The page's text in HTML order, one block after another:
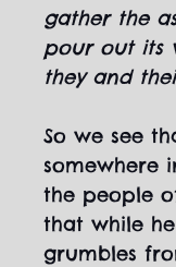
gather the
pour out its
they and
So we see
somewhere
the people
that while
grumbles